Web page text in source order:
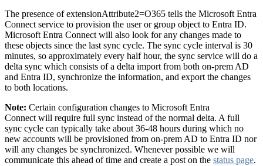
The presence of extensionAttribute2=O365 tells the Microsoft Entra
Connect service to provision the user or group object to Entra ID.
Microsoft Entra Connect will also look for any changes made to
these objects since the last sync cycle. The sync cycle interval is 30
minutes, so approximately every half hour, the sync service will do a
delta sync which consists of a delta import from both on-prem AD
and Entra ID, synchronize the information, and export the changes
to both locations.
Note: Certain configuration changes to Microsoft Entra
Connect will require full sync instead of the normal delta. A full
sync cycle can typically take about 36-48 hours during which no
new accounts will be provisioned from on-prem AD to Entra ID nor
will any changes be synchronized. Whenever possible we will
communicate this ahead of time and create a post on the status page.